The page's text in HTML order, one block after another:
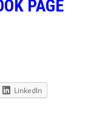
PAGE
LinkedIn